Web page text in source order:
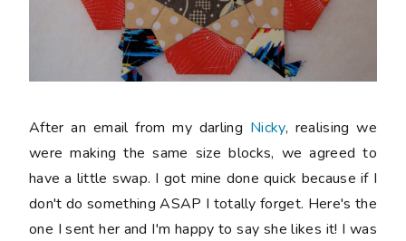
After an email from my darling Nicky, realising we
were making the same size blocks, we agreed to
have a little swap. I got mine done quick because if I
don't do something ASAP I totally forget. Here's the
one I sent her and I'm happy to say she likes it! I was